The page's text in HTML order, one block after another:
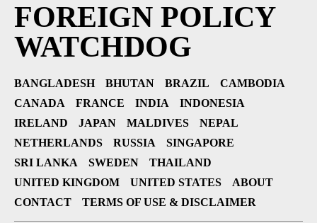
FOREIGN POLICY
WATCHDOG
BANGLADESH BHUTAN BRAZIL
CAMBODIA
CANADA
FRANCE INDIA
INDONESIA
IRELAND
JAPAN MALDIVES
NEPAL
NETHERLANDS
RUSSIA
SINGAPORE
SRI LANKA
SWEDEN
THAILAND
UNITED KINGDOM
UNITED STATES
ABOUT
CONTACT
TERMS OF USE & DISCLAIMER